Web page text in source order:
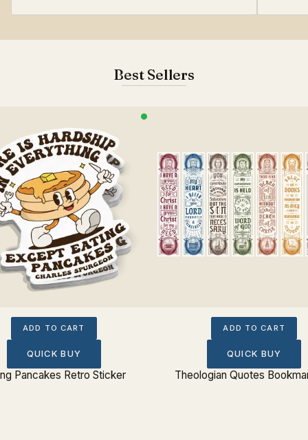
Best Sellers
ADD TO CART
QUICK BUY
Pancakes Retro Sticker
ADD TO CART
QUICK BUY
Theologian Quotes